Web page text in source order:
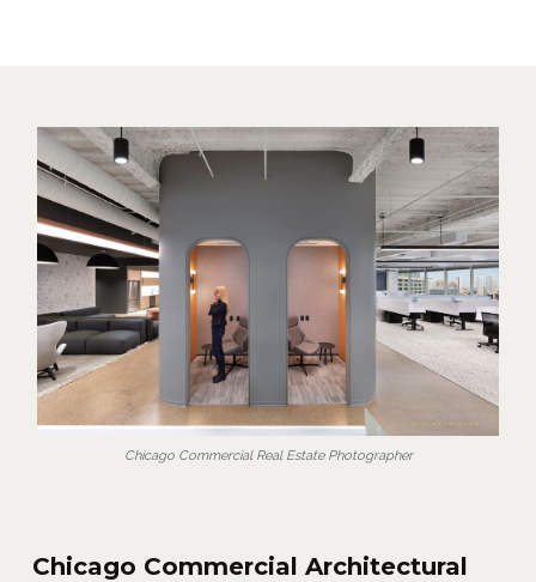
Chicago Commercial Real Estate Photographer
Chicago Commercial Architectural